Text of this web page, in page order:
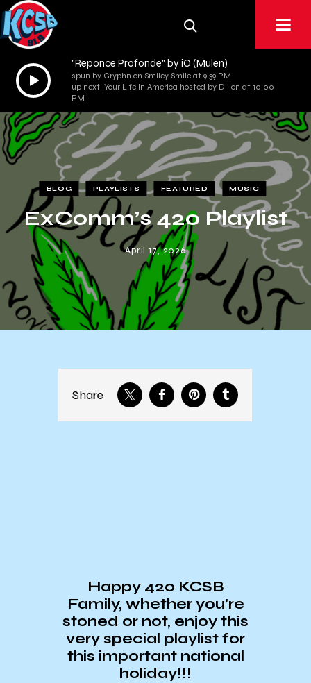
Audio
Player
"Reponce Profonde" by iO (Mulen)
spun by Gryphn on Smiley Smile at 9:39 PM
up next: Your Life In America hosted by Dillon at 10:00
PM
BLOG PLAYLISTS FEATURED MUSIC
ExComm’s 420 Playlist
April 17, 2026
Share
Happy 420 KCSB
Family, whether you’re
stoned or not, enjoy this
very special playlist for
this important national
holiday!!!